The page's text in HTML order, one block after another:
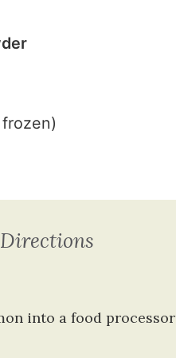
Directions
into a food processor